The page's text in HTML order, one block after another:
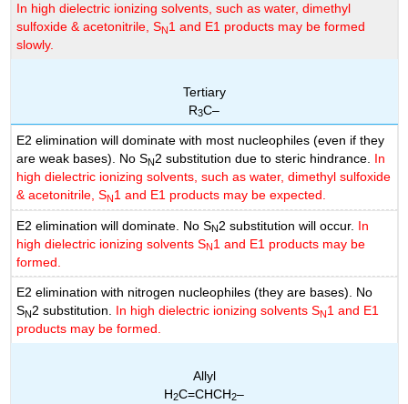
In high dielectric ionizing solvents, such as water, dimethyl
sulfoxide & acetonitrile, SN1 and E1 products may be formed
slowly.
Tertiary
R3C–
E2 elimination will dominate with most nucleophiles (even if they
are weak bases). No SN2 substitution due to steric hindrance. In
high dielectric ionizing solvents, such as water, dimethyl sulfoxide
& acetonitrile, SN1 and E1 products may be expected.
E2 elimination will dominate. No SN2 substitution will occur. In
high dielectric ionizing solvents SN 1 and E1 products may be
formed.
E2 elimination with nitrogen nucleophiles (they are bases). No
SN2 substitution. In high dielectric ionizing solvents SN1 and E1
products may be formed.
Allyl
H2C=CHCH2–